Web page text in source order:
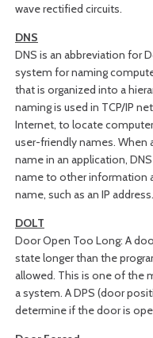
wave rectified circuits.
DNS
DNS is an abbreviation for
system for naming
that is organized into a
naming is used in TCP/IP
Internet, to locate
user-friendly names. When
name in an application,
name to other information
name, such as an IP address.
DOLT
Door Open Too Long: A
state longer than the
allowed. This is one of the
a system. A DPS (door
determine if the door is